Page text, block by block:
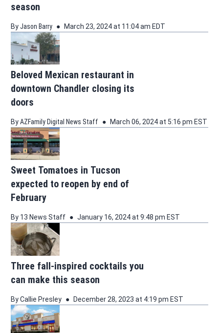
season
By Jason Barry March 23, 2024 at 11:04 am EDT
Beloved Mexican restaurant in
downtown Chandler closing its
doors
By AZFamily Digital News Staff March 06, 2024 at 5:16 pm EST
Sweet Tomatoes in Tucson
expected to reopen by end of
February
By 13 News Staff January 16, 2024 at 9:48 pm EST
Three fall-inspired cocktails you
can make this season
By Callie Presley December 28, 2023 at 4:19 pm EST